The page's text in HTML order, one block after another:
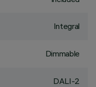
Integral
Dimmable
DALI-2